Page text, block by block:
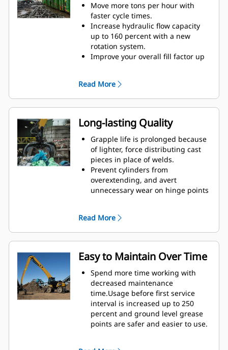
Move more tons per hour with
faster cycle times.
Increase hydraulic flow capacity
up to 160 percent with a new
rotation system.
Improve your overall fill factor up
Cat Machines are pre-
programmed with optimum
performance settings for your
grapple to maximize the pairing
and efficiency of the machine and
grapple.
Reach new heights and increase
your swing control. The compact
height of GSH grapples extends
your capabilities and is ideal for
indoor applications.
Read More
Long-lasting Quality
Grapple life is prolonged because
of lighter, force distributing cast
pieces in place of welds.
Prevent cylinders from
overextending, and avert
unnecessary wear on hinge points
lower stops on the grapple's
housing.
Strength you can count on. Solid
construction inner tines and tips
are built of high grade steel,
resisting abrasion and metal-on-
metal wear. Hinge points are cast
eliminating weak points on the
frame.
Increase wear life with easy to
replace, cast tine tips.
Read More
Easy to Maintain Over Time
Spend more time working with
decreased maintenance
time.Usage before first service
interval is increased up to 250
percent and ground level grease
points are safer and easier to use.